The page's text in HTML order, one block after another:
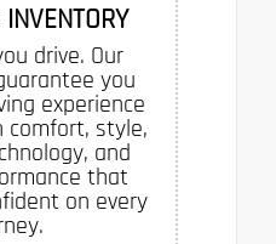
drive. Our
you
experience
comfort, style,
and
that
on every